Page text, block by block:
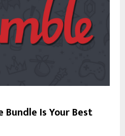
Bundle Is Your Best